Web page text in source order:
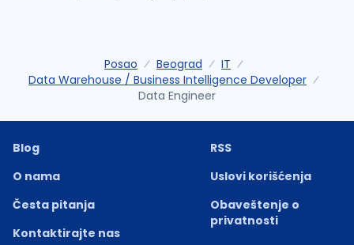
Posao Beograd
IT
Data Warehouse / Business Intelligence Developer
Data Engineer
Blog
O nama
Česta pitanja
Kontaktirajte nas
RSS
Uslovi korišćenja
Obaveštenje o
privatnosti